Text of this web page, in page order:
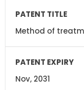
Method of
Nov, 2031